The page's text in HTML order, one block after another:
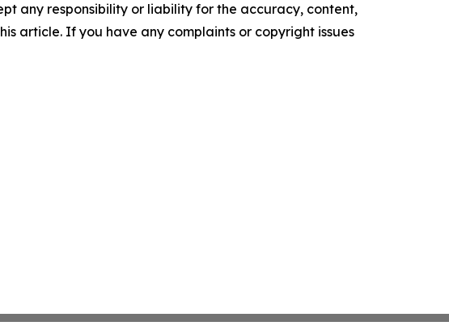
any responsibility or liability for the accuracy, content,
article. If you have any complaints or copyright issues